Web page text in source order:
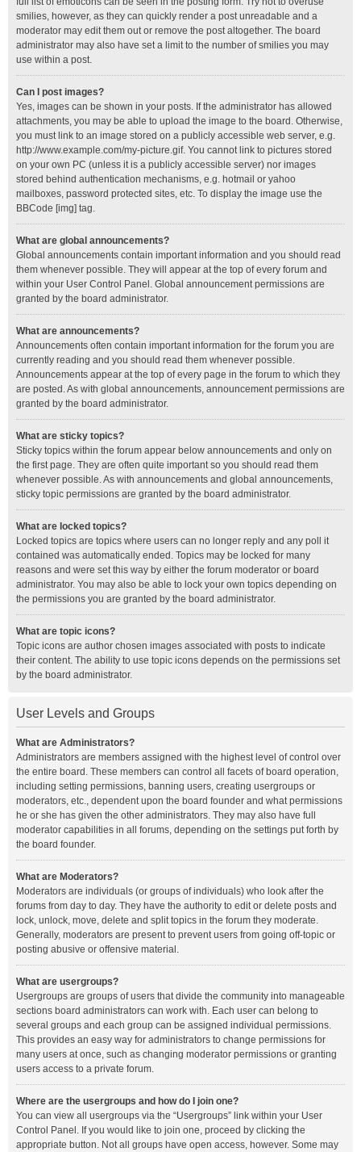
smilies, however, as they can quickly render a post unreadable and a
moderator may edit them out or remove the post altogether. The board
administrator may also have set a limit to the number of smilies you may
use within a post.
Can I post images?
Yes, images can be shown in your posts. If the administrator has allowed
attachments, you may be able to upload the image to the board. Otherwise,
you must link to an image stored on a publicly accessible web server, e.g.
http://www.example.com/my-picture.gif. You cannot link to pictures stored
on your own PC (unless it is a publicly accessible server) nor images
stored behind authentication mechanisms, e.g. hotmail or yahoo
mailboxes, password protected sites, etc. To display the image use the
BBCode [img] tag.
What are global announcements?
Global announcements contain important information and you should read
them whenever possible. They will appear at the top of every forum and
within your User Control Panel. Global announcement permissions are
granted by the board administrator.
What are announcements?
Announcements often contain important information for the forum you are
currently reading and you should read them whenever possible.
Announcements appear at the top of every page in the forum to which they
are posted. As with global announcements, announcement permissions are
granted by the board administrator.
What are sticky topics?
Sticky topics within the forum appear below announcements and only on
the first page. They are often quite important so you should read them
whenever possible. As with announcements and global announcements,
sticky topic permissions are granted by the board administrator.
What are locked topics?
Locked topics are topics where users can no longer reply and any poll it
contained was automatically ended. Topics may be locked for many
reasons and were set this way by either the forum moderator or board
administrator. You may also be able to lock your own topics depending on
the permissions you are granted by the board administrator.
What are topic icons?
Topic icons are author chosen images associated with posts to indicate
their content. The ability to use topic icons depends on the permissions set
by the board administrator.
User Levels and Groups
What are Administrators?
Administrators are members assigned with the highest level of control over
the entire board. These members can control all facets of board operation,
including setting permissions, banning users, creating usergroups or
moderators, etc., dependent upon the board founder and what permissions
he or she has given the other administrators. They may also have full
moderator capabilities in all forums, depending on the settings put forth by
the board founder.
What are Moderators?
Moderators are individuals (or groups of individuals) who look after the
forums from day to day. They have the authority to edit or delete posts and
lock, unlock, move, delete and split topics in the forum they moderate.
Generally, moderators are present to prevent users from going off-topic or
posting abusive or offensive material.
What are usergroups?
Usergroups are groups of users that divide the community into manageable
sections board administrators can work with. Each user can belong to
several groups and each group can be assigned individual permissions.
This provides an easy way for administrators to change permissions for
many users at once, such as changing moderator permissions or granting
users access to a private forum.
Where are the usergroups and how do I join one?
You can view all usergroups via the “Usergroups” link within your User
Control Panel. If you would like to join one, proceed by clicking the
appropriate button. Not all groups have open access, however. Some may